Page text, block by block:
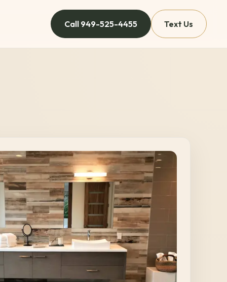
Call 949-525-4455 Text Us